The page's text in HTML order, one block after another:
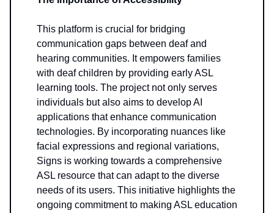
This platform is crucial for bridging
communication gaps between deaf and
hearing communities. It empowers families
with deaf children by providing early ASL
learning tools. The project not only serves
individuals but also aims to develop AI
applications that enhance communication
technologies. By incorporating nuances like
facial expressions and regional variations,
Signs is working towards a comprehensive
ASL resource that can adapt to the diverse
needs of its users. This initiative highlights the
ongoing commitment to making ASL education